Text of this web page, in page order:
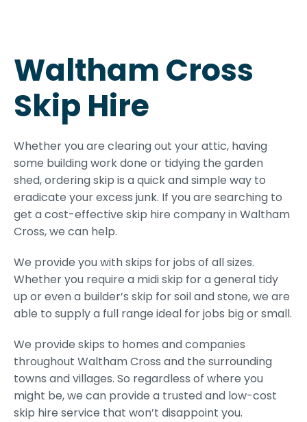
Waltham Cross
Skip Hire
Whether you are clearing out your attic, having
some building work done or tidying the garden
shed, ordering skip is a quick and simple way to
eradicate your excess junk. If you are searching to
get a cost-effective skip hire company in Waltham
Cross, we can help.
We provide you with skips for jobs of all sizes.
Whether you require a midi skip for a general tidy
up or even a builder’s skip for soil and stone, we are
able to supply a full range ideal for jobs big or small.
We provide skips to homes and companies
throughout Waltham Cross and the surrounding
towns and villages. So regardless of where you
might be, we can provide a trusted and low-cost
skip hire service that won’t disappoint you.